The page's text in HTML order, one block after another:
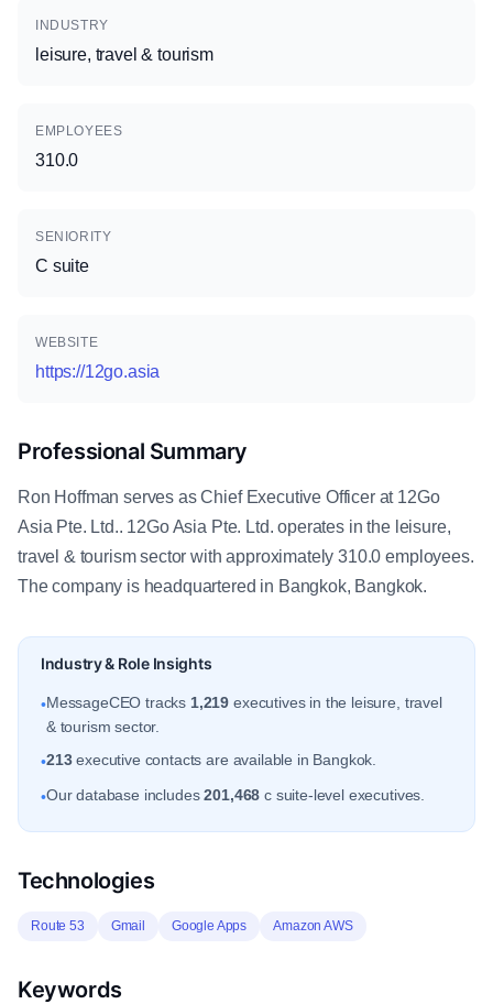
INDUSTRY
leisure, travel & tourism
EMPLOYEES
310.0
SENIORITY
C suite
WEBSITE
https://12go.asia
Professional Summary
Ron Hoffman serves as Chief Executive Officer at 12Go
Asia Pte. Ltd.. 12Go Asia Pte. Ltd. operates in the leisure,
travel & tourism sector with approximately 310.0 employees.
The company is headquartered in Bangkok, Bangkok.
Industry & Role Insights
•MessageCEO tracks 1,219 executives in the leisure, travel
& tourism sector.
•213executive contacts are available in Bangkok.
•Our database includes201,468 c suite-level executives.
Technologies
Route 53 Gmail Google Apps Amazon AWS
Keywords